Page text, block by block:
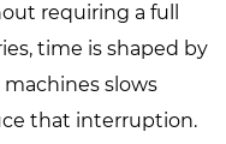
requiring a full
time is shaped by
slows
that interruption.